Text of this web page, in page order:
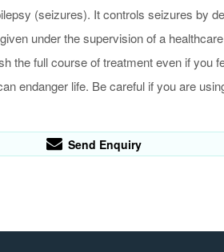
(seizures). It controls seizures by
under the supervision of a
the full course of treatment even if you
endanger life. Be careful if you are
Send Enquiry